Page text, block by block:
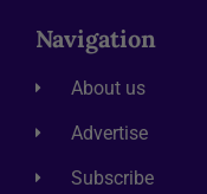
Navigation
About us
Advertise
Subscribe